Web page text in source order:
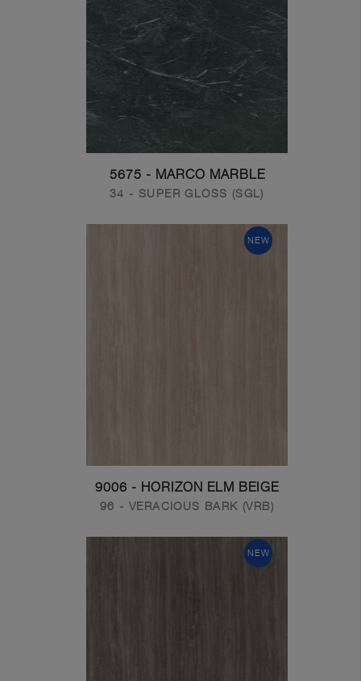
5675 - MARCO MARBLE
34 - SUPER GLOSS (SGL)
NEW
9006 - HORIZON ELM BEIGE
96 - VERACIOUS BARK (VRB)
NEW